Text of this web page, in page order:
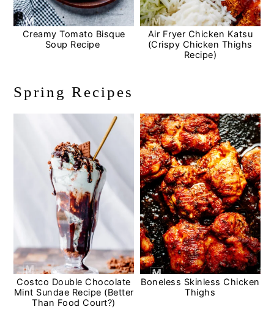
Creamy Tomato Bisque
Soup Recipe
Air Fryer Chicken Katsu
(Crispy Chicken Thighs
Recipe)
Spring Recipes
Costco Double Chocolate
Mint Sundae Recipe (Better
Than Food Court?)
Boneless Skinless Chicken
Thighs